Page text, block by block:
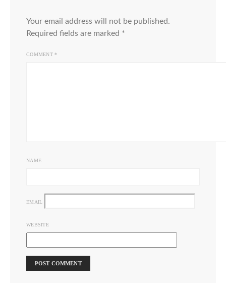
Your email address will not be published.
Required fields are marked *
COMMENT *
NAME
EMAIL
WEBSITE